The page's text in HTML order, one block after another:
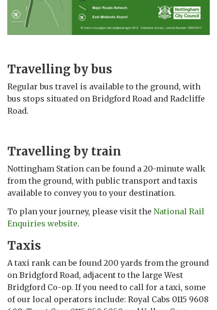
Travelling by bus
Regular bus travel is available to the ground, with
bus stops situated on Bridgford Road and Radcliffe
Road.
Travelling by train
Nottingham Station can be found a 20-minute walk
from the ground, with public transport and taxis
available to convey you to your destination.
To plan your journey, please visit the National Rail
Enquiries website.
Taxis
A taxi rank can be found 200 yards from the ground
on Bridgford Road, adjacent to the large West
Bridgford Co-op. If you need to call for a taxi, some
of our local operators include: Royal Cabs 0115 9608